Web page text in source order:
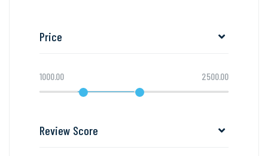
Price
1000.00 2500.00
Review Score